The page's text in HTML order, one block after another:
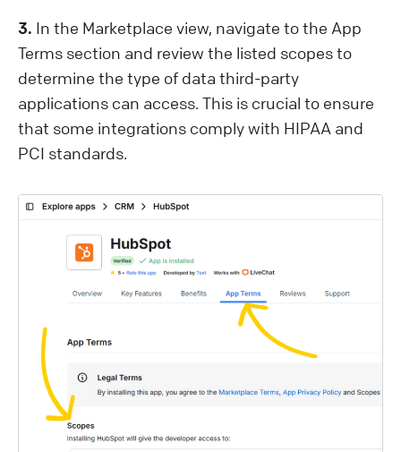
3. In the Marketplace view, navigate to the App
Terms section and review the listed scopes to
determine the type of data third-party
applications can access. This is crucial to ensure
that some integrations comply with HIPAA and
PCI standards.